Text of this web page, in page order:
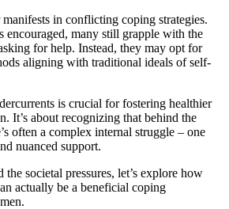
in conflicting coping strategies.
encouraged, many still grapple with the
for help. Instead, they may opt for
aligning with traditional ideals of self-
is crucial for fostering healthier
It’s about recognizing that behind the
often a complex internal struggle – one
nuanced support.
societal pressures, let’s explore how
actually be a beneficial coping